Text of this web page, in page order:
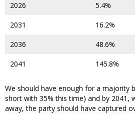
2026 5.4%
2031 16.2%
2036 48.6%
2041 145.8%
We should have enough for a majority
short with 35% this time) and by 2041,
away, the party should have captured